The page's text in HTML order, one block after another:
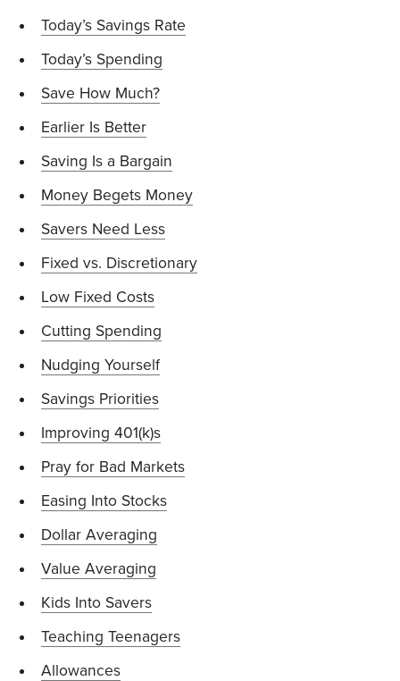
Today’s Savings Rate
Today’s Spending
Save How Much?
Earlier Is Better
Saving Is a Bargain
Money Begets Money
Savers Need Less
Fixed vs. Discretionary
Low Fixed Costs
Cutting Spending
Nudging Yourself
Savings Priorities
Improving 401(k)s
Pray for Bad Markets
Easing Into Stocks
Dollar Averaging
Value Averaging
Kids Into Savers
Teaching Teenagers
Allowances